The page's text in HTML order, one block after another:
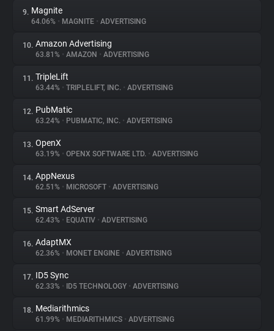
9. Magnite
64.06% • MAGNITE • ADVERTISING
10. Amazon Advertising
63.81% • AMAZON • ADVERTISING
11. TripleLift
63.44% • TRIPLELIFT, INC. • ADVERTISING
12. PubMatic
63.24% • PUBMATIC, INC. • ADVERTISING
13. OpenX
63.19% • OPENX SOFTWARE LTD. • ADVERTISING
14. AppNexus
62.51% • MICROSOFT • ADVERTISING
15. Smart AdServer
62.43% • EQUATIV • ADVERTISING
16. AdaptMX
62.36% • MONET ENGINE • ADVERTISING
17. ID5 Sync
62.33% • ID5 TECHNOLOGY • ADVERTISING
18. Mediarithmics
61.99% • MEDIARITHMICS • ADVERTISING